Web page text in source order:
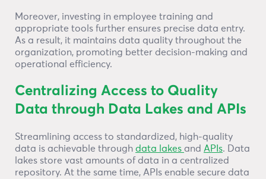
Moreover, investing in employee training and
appropriate tools further ensures precise data entry.
As a result, it maintains data quality throughout the
organization, promoting better decision-making and
operational efficiency.
Centralizing Access to Quality
Data through Data Lakes and APIs
Streamlining access to standardized, high-quality
data is achievable through data lakes and APIs. Data
lakes store vast amounts of data in a centralized
repository. At the same time, APIs enable secure data